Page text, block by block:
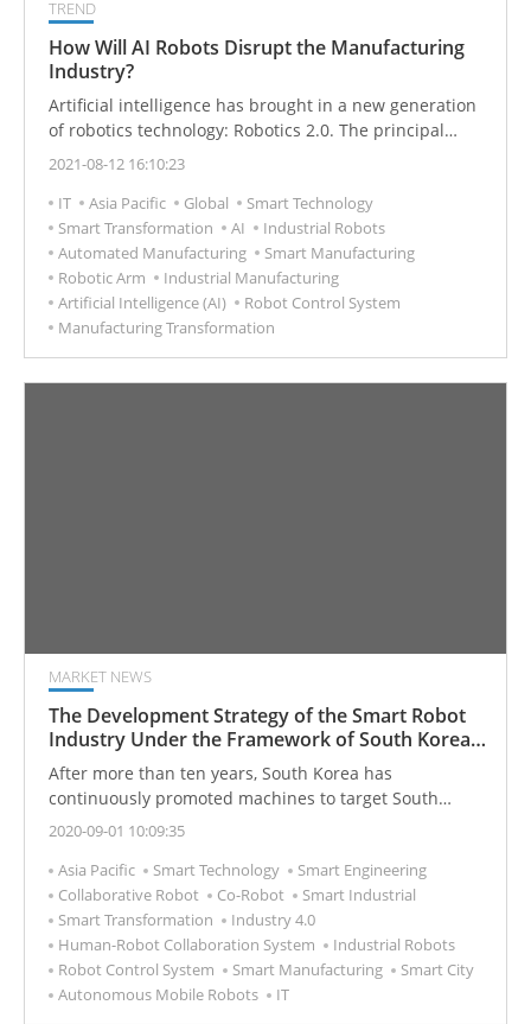
TREND
How Will AI Robots Disrupt the Manufacturing
Industry?
Artificial intelligence has brought in a new generation
of robotics technology: Robotics 2.0. The principal
challenge is the transformation from original manual
Faced with this challenge for innovation in AI robotics,
how can Taiwan's manufacturing industry best seize
the opportunity?
2021-08-12 16:10:23
IT
Asia Pacific Global
Smart Technology
Smart Transformation
AI
Industrial Robots
Automated Manufacturing
Smart Manufacturing
Robotic Arm
Industrial Manufacturing
Artificial Intelligence (AI)
Robot Control System
Manufacturing Transformation
MARKET NEWS
The Development Strategy of the Smart Robot
Industry Under the Framework of South Korea
Industry 4.0
After more than ten years, South Korea has
continuously promoted machines to target South
Korea smart cities. It has achieved remarkable results
moved towards commercialization in the field of
service robots. Industrial intelligence that enhances
industrial competitiveness extends to the realization of
the vision of coexisting humans and robots to
intelligent life.
2020-09-01 10:09:35
Asia Pacific
Smart Technology
Smart Engineering
Collaborative Robot
Co-Robot
Smart Industrial
Smart Transformation
Industry 4.0
Human-Robot Collaboration System
Industrial Robots
Robot Control System
Smart Manufacturing
Smart City
Autonomous Mobile Robots
IT